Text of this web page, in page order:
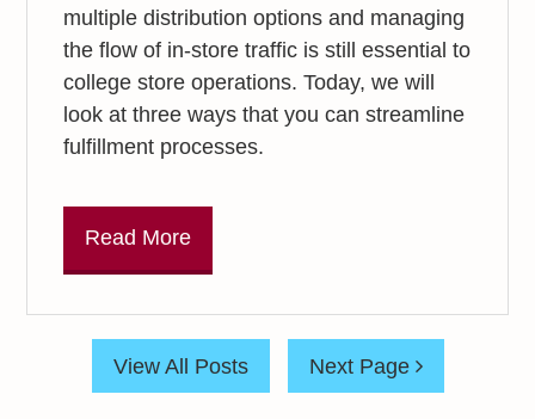
multiple distribution options and managing
the flow of in-store traffic is still essential to
college store operations. Today, we will
look at three ways that you can streamline
fulfillment processes.
Read More
View All Posts Next Page